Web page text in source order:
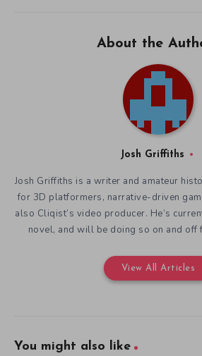
About the
Josh Griffiths
Josh Griffiths is a writer and amateur
for 3D platformers, narrative-driven
also Cliqist’s video producer. He’s
novel, and will be doing so on and off
View All Articles
You might also like